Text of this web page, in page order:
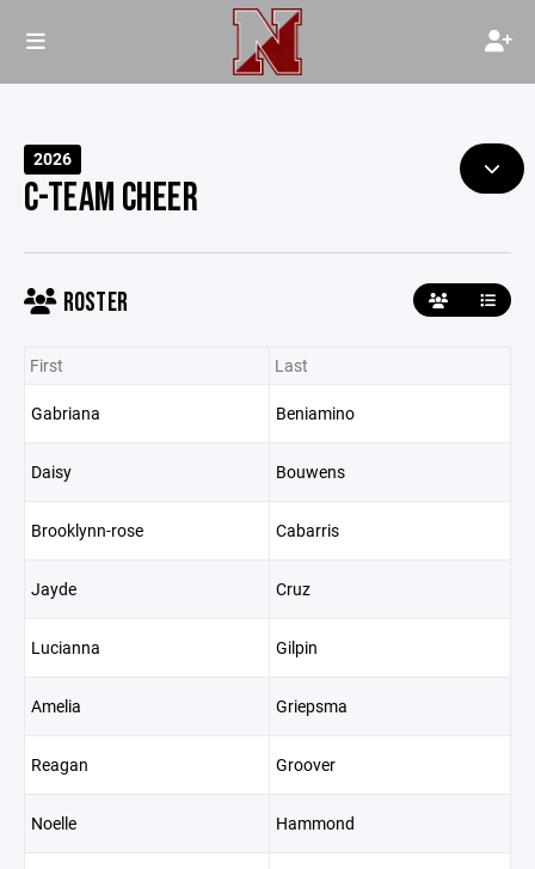
2026
C-TEAM CHEER
ROSTER
First Last
Gabriana Beniamino
Daisy Bouwens
Brooklynn-rose Cabarris
Jayde Cruz
Lucianna Gilpin
Amelia Griepsma
Reagan Groover
Noelle Hammond